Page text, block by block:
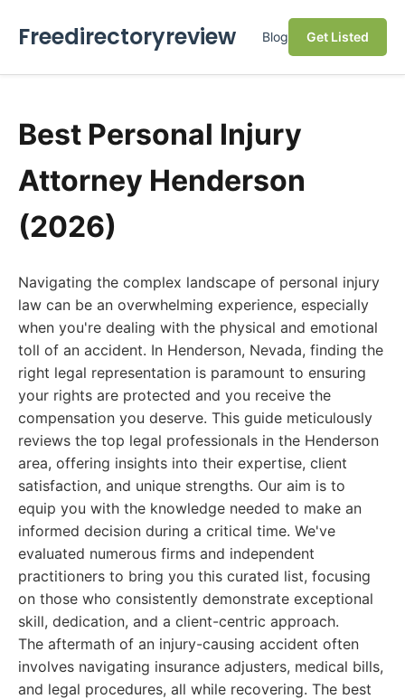
Freedirectoryreview Blog Get Listed
Best Personal Injury
Attorney Henderson
(2026)
Navigating the complex landscape of personal injury
law can be an overwhelming experience, especially
when you're dealing with the physical and emotional
toll of an accident. In Henderson, Nevada, finding the
right legal representation is paramount to ensuring
your rights are protected and you receive the
compensation you deserve. This guide meticulously
reviews the top legal professionals in the Henderson
area, offering insights into their expertise, client
satisfaction, and unique strengths. Our aim is to
equip you with the knowledge needed to make an
informed decision during a critical time. We've
evaluated numerous firms and independent
practitioners to bring you this curated list, focusing
on those who consistently demonstrate exceptional
skill, dedication, and a client-centric approach.
The aftermath of an injury-causing accident often
involves navigating insurance adjusters, medical bills,
and legal procedures, all while recovering. The best